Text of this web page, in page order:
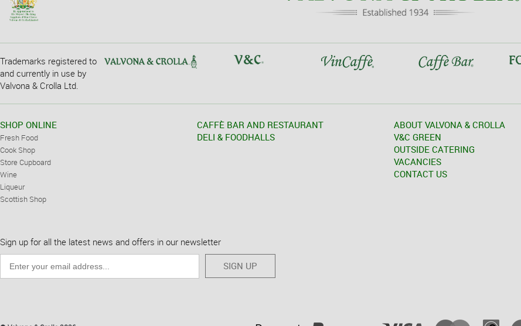
Trademarks registered to
and currently in use by
Valvona & Crolla Ltd.
SHOP ONLINE
Fresh Food
Cook Shop
Store Cupboard
Wine
Liqueur
Scottish Shop
CAFFÈ BAR AND RESTAURANT
DELI & FOODHALLS
ABOUT VALVONA & CROLLA
V&C GREEN
OUTSIDE CATERING
VACANCIES
CONTACT US
Sign up for all the latest news and offers in our newsletter
SIGN UP